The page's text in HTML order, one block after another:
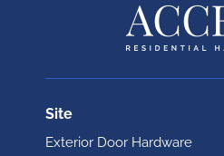
Site
Exterior Door Hardware